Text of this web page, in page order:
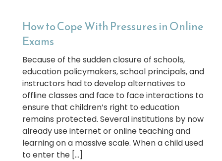
How to Cope With Pressures in Online
Exams
Because of the sudden closure of schools,
education policymakers, school principals, and
instructors had to develop alternatives to
offline classes and face to face interactions to
ensure that children’s right to education
remains protected. Several institutions by now
already use internet or online teaching and
learning on a massive scale. When a child used
to enter the […]